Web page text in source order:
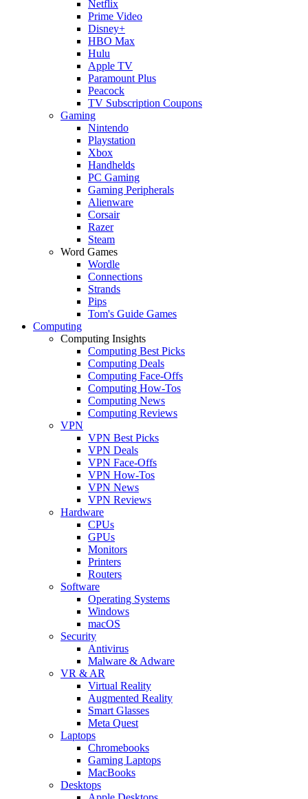
Netflix
Prime Video
Disney+
HBO Max
Hulu
Apple TV
Paramount Plus
Peacock
TV Subscription Coupons
Gaming
Nintendo
Playstation
Xbox
Handhelds
PC Gaming
Gaming Peripherals
Alienware
Corsair
Razer
Steam
Word Games
Wordle
Connections
Strands
Pips
Tom's Guide Games
Computing
Computing Insights
Computing Best Picks
Computing Deals
Computing Face-Offs
Computing How-Tos
Computing News
Computing Reviews
VPN
VPN Best Picks
VPN Deals
VPN Face-Offs
VPN How-Tos
VPN News
VPN Reviews
Hardware
CPUs
GPUs
Monitors
Printers
Routers
Software
Operating Systems
Windows
macOS
Security
Antivirus
Malware & Adware
VR & AR
Virtual Reality
Augmented Reality
Smart Glasses
Meta Quest
Laptops
Chromebooks
Gaming Laptops
MacBooks
Desktops